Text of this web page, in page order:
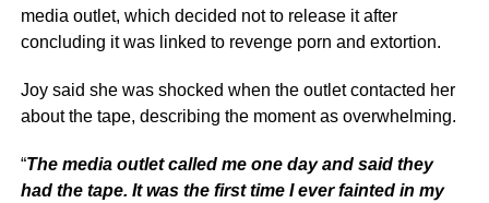
media outlet, which decided not to release it after
concluding it was linked to revenge porn and extortion.
Joy said she was shocked when the outlet contacted her
about the tape, describing the moment as overwhelming.
“The media outlet called me one day and said they
had the tape. It was the first time I ever fainted in my